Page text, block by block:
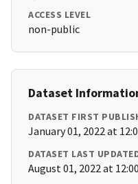
ACCESS LEVEL
non-public
Dataset
DATASET FIRST
January 01, 2022 at
DATASET LAST
August 01, 2022 at